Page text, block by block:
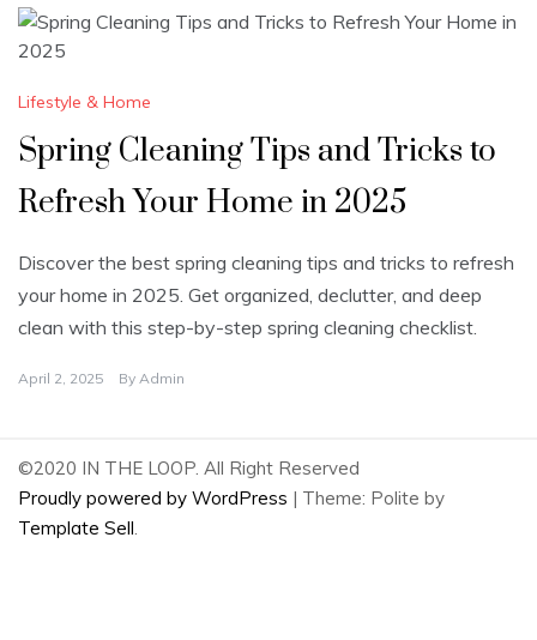
Lifestyle & Home
Spring Cleaning Tips and Tricks to
Refresh Your Home in 2025
Discover the best spring cleaning tips and tricks to refresh
your home in 2025. Get organized, declutter, and deep
clean with this step-by-step spring cleaning checklist.
April 2, 2025 By Admin
©2020 IN THE LOOP. All Right Reserved
Proudly powered by WordPress | Theme: Polite by
Template Sell.